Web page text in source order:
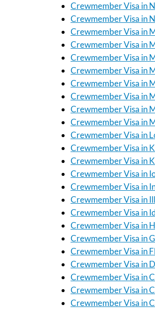
Crewmember Visa in
Crewmember Visa in
Crewmember Visa in
Crewmember Visa in
Crewmember Visa in
Crewmember Visa in
Crewmember Visa in
Crewmember Visa in
Crewmember Visa in
Crewmember Visa in
Crewmember Visa in
Crewmember Visa in
Crewmember Visa in
Crewmember Visa in
Crewmember Visa in
Crewmember Visa in
Crewmember Visa in
Crewmember Visa in
Crewmember Visa in
Crewmember Visa in
Crewmember Visa in
Crewmember Visa in
Crewmember Visa in
Crewmember Visa in